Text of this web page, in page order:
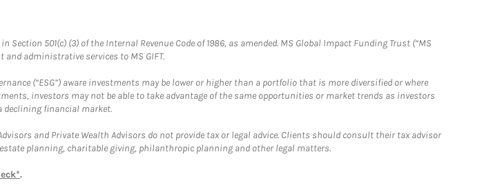
501(c) (3) of the Internal Revenue Code of 1986, as amended. MS Global Impact Funding Trust (“MS
and administrative services to MS GIFT.
(“ESG”) aware investments may be lower or higher than a portfolio that is more diversified or where
investors may not be able to take advantage of the same opportunities or market trends as investors
declining financial market.
and Private Wealth Advisors do not provide tax or legal advice. Clients should consult their tax advisor
planning, charitable giving, philanthropic planning and other legal matters.
.